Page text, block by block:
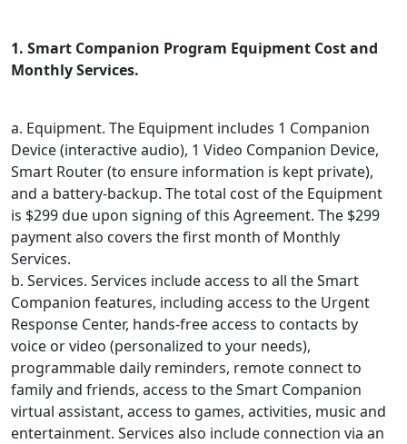
1. Smart Companion Program Equipment Cost and
Monthly Services.
a. Equipment. The Equipment includes 1 Companion
Device (interactive audio), 1 Video Companion Device,
Smart Router (to ensure information is kept private),
and a battery-backup. The total cost of the Equipment
is $299 due upon signing of this Agreement. The $299
payment also covers the first month of Monthly
Services.
b. Services. Services include access to all the Smart
Companion features, including access to the Urgent
Response Center, hands-free access to contacts by
voice or video (personalized to your needs),
programmable daily reminders, remote connect to
family and friends, access to the Smart Companion
virtual assistant, access to games, activities, music and
entertainment. Services also include connection via an